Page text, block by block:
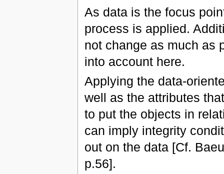
As data is the focus
process is applied.
not change as much as
into account here.
Applying the data-
well as the attributes
to put the objects in
can imply integrity
out on the data [Cf.
p.56].